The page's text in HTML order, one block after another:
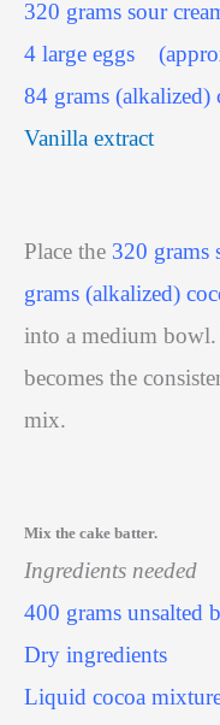
320 grams sour
4 large eggs
84 grams (alkalized)
Vanilla extract
Place the 320 grams
grams (alkalized)
into a medium bowl.
becomes the
mix.
Mix the cake batter.
Ingredients needed
400 grams unsalted
Dry ingredients
Liquid cocoa